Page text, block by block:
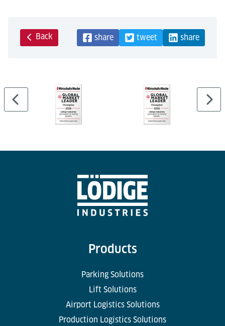
Back share tweet share
Products
Parking Solutions
Lift Solutions
Airport Logistics Solutions
Production Logistics Solutions